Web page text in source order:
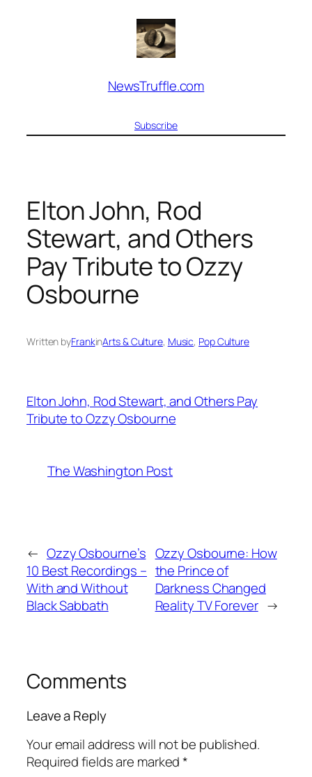
NewsTruffle.com
Subscribe
Elton John, Rod
Stewart, and Others
Pay Tribute to Ozzy
Osbourne
Written byFrankinArts & Culture, Music, Pop Culture
Elton John, Rod Stewart, and Others Pay
Tribute to Ozzy Osbourne
The Washington Post
← Ozzy Osbourne’s
10 Best Recordings –
With and Without
Black Sabbath
Ozzy Osbourne: How
the Prince of
Darkness Changed
Reality TV Forever →
Comments
Leave a Reply
Your email address will not be published.
Required fields are marked*